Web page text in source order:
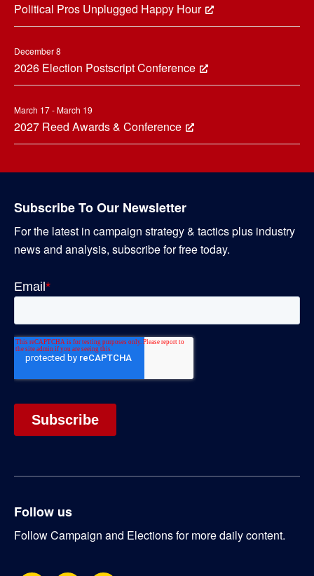
Political Pros Unplugged Happy Hour
December 8
2026 Election Postscript Conference
March 17 - March 19
2027 Reed Awards & Conference
Subscribe To Our Newsletter
For the latest in campaign strategy & tactics plus industry
news and analysis, subscribe for free today.
Follow us
Follow Campaign and Elections for more daily content.